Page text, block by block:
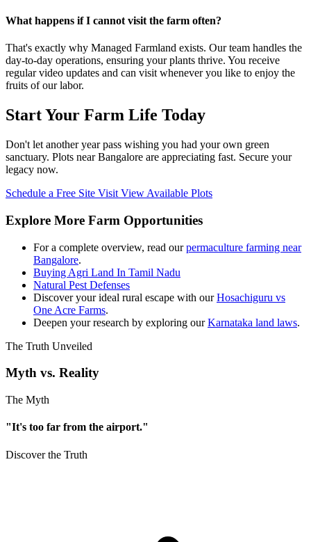
What happens if I cannot visit the farm often?
That's exactly why Managed Farmland exists. Our team handles the
day-to-day operations, ensuring your plants thrive. You receive
regular video updates and can visit whenever you like to enjoy the
fruits of our labor.
Start Your Farm Life Today
Don't let another year pass wishing you had your own green
sanctuary. Plots near Bangalore are appreciating fast. Secure your
legacy now.
Schedule a Free Site Visit View Available Plots
Explore More Farm Opportunities
For a complete overview, read ourpermaculture farming near
Bangalore.
Buying Agri Land In Tamil Nadu
Natural Pest Defenses
Discover your ideal rural escape with ourHosachiguru vs
One Acre Farms.
Deepen your research by exploring ourKarnataka land laws.
The Truth Unveiled
Myth vs. Reality
The Myth
"It's too far from the airport."
Discover the Truth